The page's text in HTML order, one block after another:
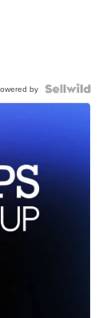
by